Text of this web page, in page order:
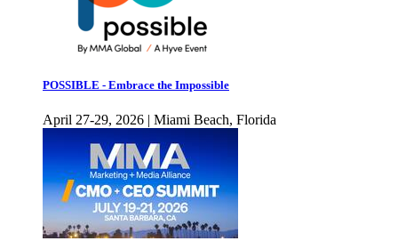
POSSIBLE - Embrace the Impossible
April 27-29, 2026 | Miami Beach, Florida